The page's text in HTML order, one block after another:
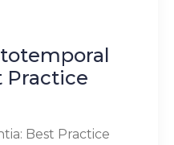
Practice
Best Practice